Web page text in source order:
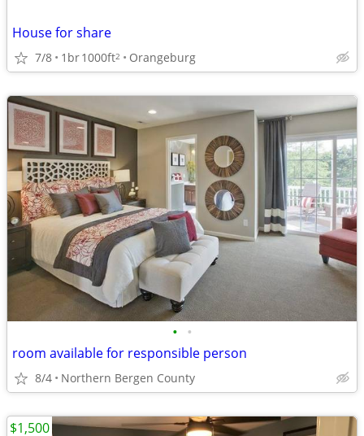
House for share
7/8 1br1000ft2 Orangeburg
• •
room available for responsible person
8/4 Northern Bergen County
$1,500